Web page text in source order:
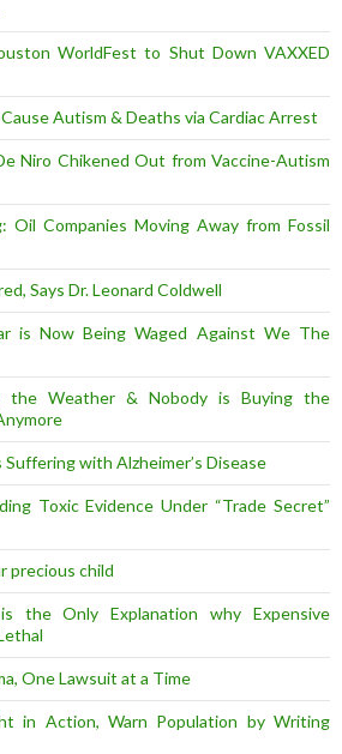
WorldFest to Shut Down VAXXED
Autism & Deaths via Cardiac Arrest
Niro Chikened Out from Vaccine-Autism
Oil Companies Moving Away from Fossil
Says Dr. Leonard Coldwell
is Now Being Waged Against We The
the Weather & Nobody is Buying the
with Alzheimer’s Disease
Toxic Evidence Under “Trade Secret”
precious child
the Only Explanation why Expensive
One Lawsuit at a Time
in Action, Warn Population by Writing